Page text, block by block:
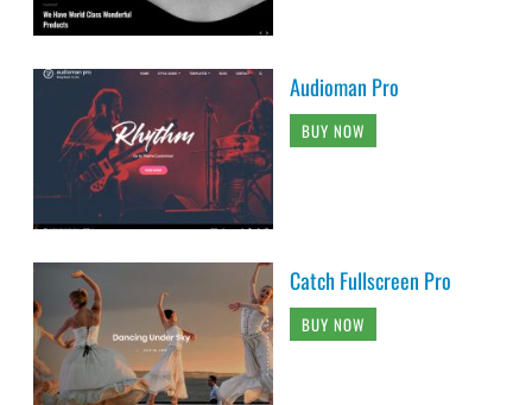
Audioman Pro
BUY NOW
Catch Fullscreen Pro
BUY NOW